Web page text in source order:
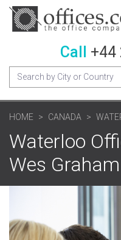
Call +44
HOME CANADA
Waterloo
Wes